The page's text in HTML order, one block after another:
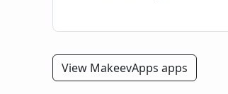
View MakeevApps apps